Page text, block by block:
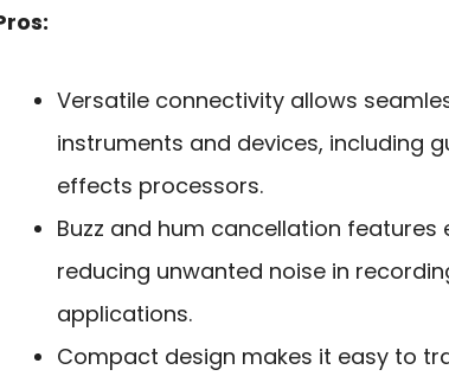
Versatile connectivity allows
instruments and devices, including
effects processors.
Buzz and hum cancellation
reducing unwanted noise in
applications.
Compact design makes it easy to